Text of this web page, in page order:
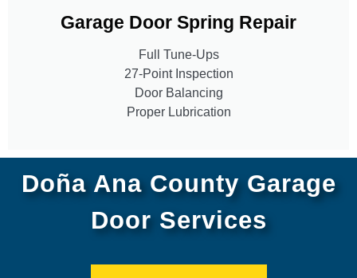
Garage Door Spring Repair
Full Tune-Ups
27-Point Inspection
Door Balancing
Proper Lubrication
Doña Ana County Garage
Door Services